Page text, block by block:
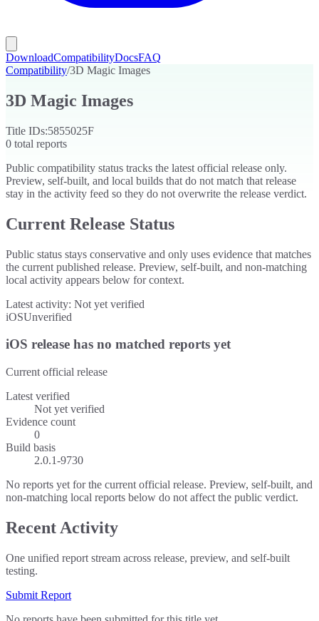
DownloadCompatibilityDocsFAQ
Compatibility/3D Magic Images
3D Magic Images
Title IDs:5855025F
0 total reports
Public compatibility status tracks the latest official release only.
Preview, self-built, and local builds that do not match that release
stay in the activity feed so they do not overwrite the release verdict.
Current Release Status
Public status stays conservative and only uses evidence that matches
the current published release. Preview, self-built, and non-matching
local activity appears below for context.
Latest activity: Not yet verified
iOSUnverified
iOS release has no matched reports yet
Current official release
Latest verified
Not yet verified
Evidence count
0
Build basis
2.0.1-9730
No reports yet for the current official release. Preview, self-built, and
non-matching local reports below do not affect the public verdict.
Recent Activity
One unified report stream across release, preview, and self-built
testing.
Submit Report